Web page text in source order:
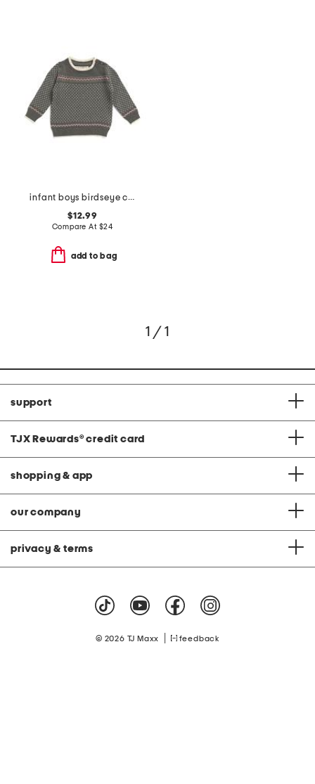
infant boys birdseye crew sweater with buttons
$12.99
Compare At $24
add to bag
1 / 1
support
TJX Rewards® credit card
shopping & app
our company
privacy & terms
© 2026 TJ Maxx feedback